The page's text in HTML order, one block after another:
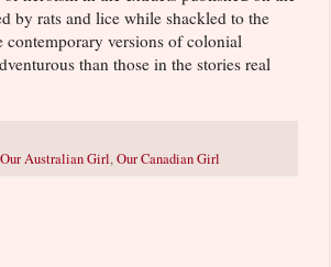
by rats and lice while shackled to the
contemporary versions of colonial
than those in the stories real
Our Australian Girl,Our Canadian Girl